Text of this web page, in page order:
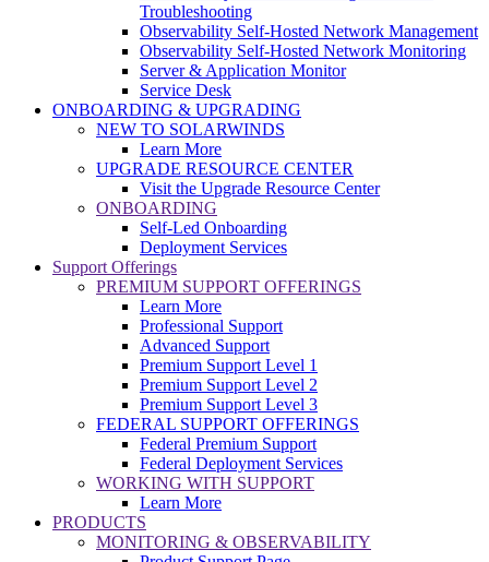
Troubleshooting
Observability Self-Hosted Network Management
Observability Self-Hosted Network Monitoring
Server & Application Monitor
Service Desk
ONBOARDING & UPGRADING
NEW TO SOLARWINDS
Learn More
UPGRADE RESOURCE CENTER
Visit the Upgrade Resource Center
ONBOARDING
Self-Led Onboarding
Deployment Services
Support Offerings
PREMIUM SUPPORT OFFERINGS
Learn More
Professional Support
Advanced Support
Premium Support Level 1
Premium Support Level 2
Premium Support Level 3
FEDERAL SUPPORT OFFERINGS
Federal Premium Support
Federal Deployment Services
WORKING WITH SUPPORT
Learn More
PRODUCTS
MONITORING & OBSERVABILITY